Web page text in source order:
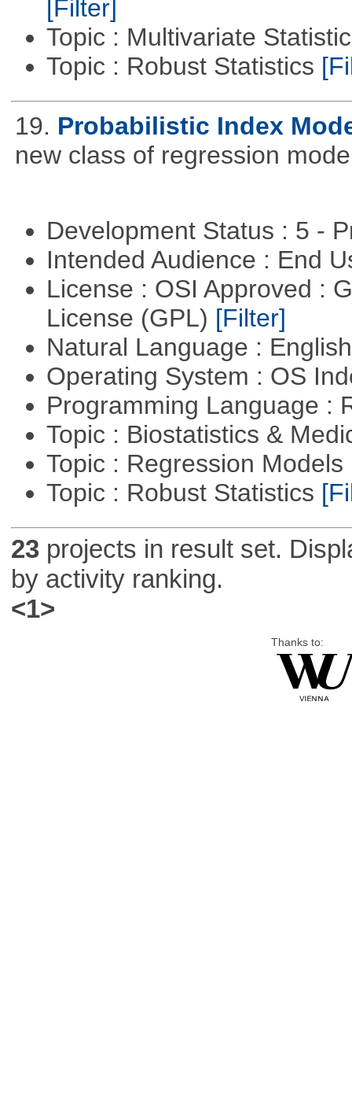
[Filter]
Topic : Multivariate
Topic : Robust Statistics
19. Probabilistic Index
new class of regression
Development Status : 5 -
Intended Audience : End
License : OSI Approved :
License (GPL) [Filter]
Natural Language :
Operating System : OS
Programming Language :
Topic : Biostatistics &
Topic : Regression Models
Topic : Robust Statistics
23projects in result set.
by activity ranking.
<1>
Thanks to: